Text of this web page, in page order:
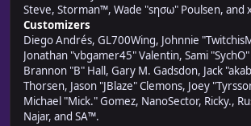
Steve, Storman™, Wade "sησω" Poulsen, and
Customizers
Diego Andrés, GL700Wing, Johnnie
Jonathan "vbgamer45" Valentin, Sami
Brannon "B" Hall, Gary M. Gadsdon, Jack
Thorsen, Jason "JBlaze" Clemons, Joey
Michael "Mick." Gomez, NanoSector, Ricky.,
Najar, and SA™.